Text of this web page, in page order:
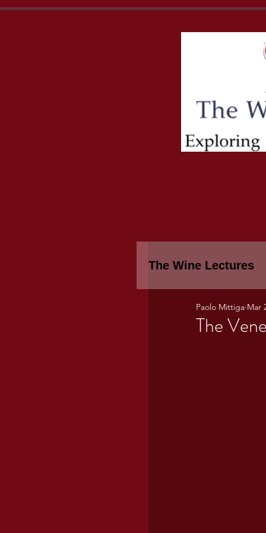
The Wine Lectures
Piemonte
The
Paolo Mittiga Mar